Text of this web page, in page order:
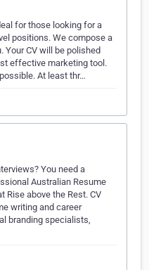
for those looking for a
positions. We compose a
Your CV will be polished
effective marketing tool.
At least thr…
You need a
Australian Resume
Rise above the Rest. CV
writing and career
branding specialists,